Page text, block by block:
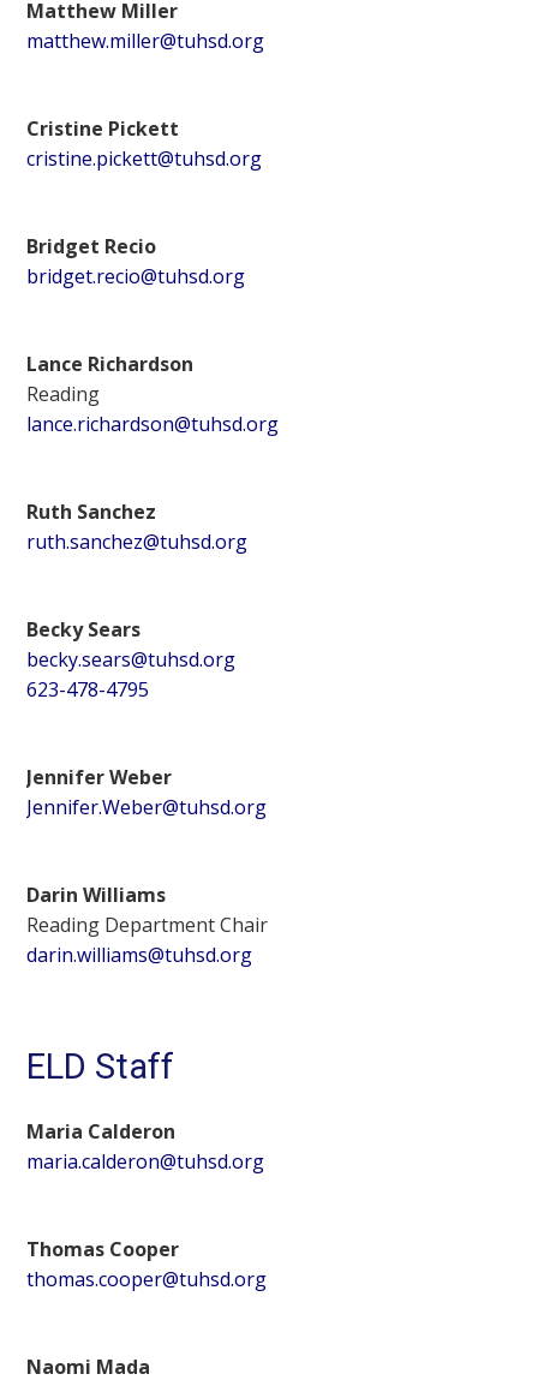
Matthew Miller
matthew.miller@tuhsd.org
Cristine Pickett
cristine.pickett@tuhsd.org
Bridget Recio
bridget.recio@tuhsd.org
Lance Richardson
Reading
lance.richardson@tuhsd.org
Ruth Sanchez
ruth.sanchez@tuhsd.org
Becky Sears
becky.sears@tuhsd.org
623-478-4795
Jennifer Weber
Jennifer.Weber@tuhsd.org
Darin Williams
Reading Department Chair
darin.williams@tuhsd.org
ELD Staff
Maria Calderon
maria.calderon@tuhsd.org
Thomas Cooper
thomas.cooper@tuhsd.org
Naomi Mada